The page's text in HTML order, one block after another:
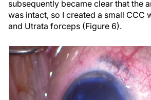
subsequently became clear that the
was intact, so I created a small CCC
and Utrata forceps (Figure 6).